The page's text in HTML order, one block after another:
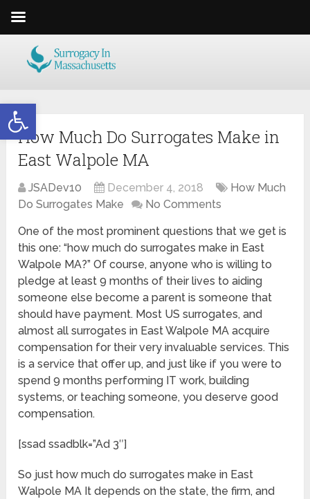
Open toolbar
How Much Do Surrogates Make in
East Walpole MA
JSADev10 December 4, 2018
How Much
Do Surrogates Make
No Comments
One of the most prominent questions that we get is
this one: “how much do surrogates make in East
Walpole MA?” Of course, anyone who is willing to
pledge at least 9 months of their lives to aiding
someone else become a parent is someone that
should have payment. Most US surrogates, and
almost all surrogates in East Walpole MA acquire
compensation for their very invaluable services. This
is a service that offer up, and just like if you were to
spend 9 months performing IT work, building
systems, or teaching someone, you deserve good
compensation.
[ssad ssadblk=”Ad 3″]
So just how much do surrogates make in East
Walpole MA It depends on the state, the firm, and